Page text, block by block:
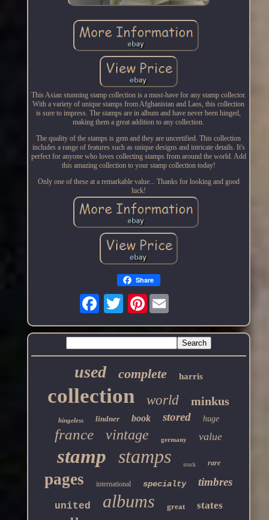
This Asian stunning stamp collection is a must-have for any stamp collector.
With a variety of unique stamps from Afghanistan and Laos, this collection
is sure to impress. The stamps are in album and have never been hinged,
making them a great addition to any collection.
The quality of the stamps is gem and they are uncertified. This collection
includes a range of features such as unique designs and intricate details. It's
perfect for anyone who loves collecting stamps from around the world. Add
this amazing collection to your stamp collection today!
Only one of these at a remarkable value... Thanks for looking and good
luck!
Share
Pinterest
used complete harris
collection world minkus
hingeless lindner book stored huge
france vintage germany value
stamp stamps stock rare
pages international specialty timbres
united albums great states